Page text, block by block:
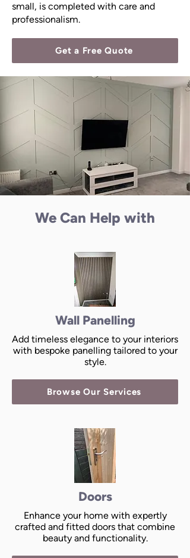
small, is completed with care and
professionalism.
Get a Free Quote
We Can Help with
Wall Panelling
Add timeless elegance to your interiors
with bespoke panelling tailored to your
style.
Browse Our Services
Doors
Enhance your home with expertly
crafted and fitted doors that combine
beauty and functionality.